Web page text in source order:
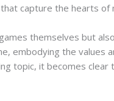
capture the hearts of
themselves but
embodying the values
topic, it becomes clear